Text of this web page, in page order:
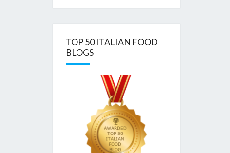
TOP 50 ITALIAN FOOD
BLOGS